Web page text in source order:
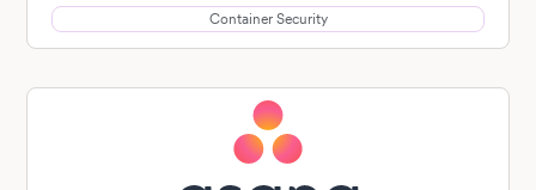
Container Security